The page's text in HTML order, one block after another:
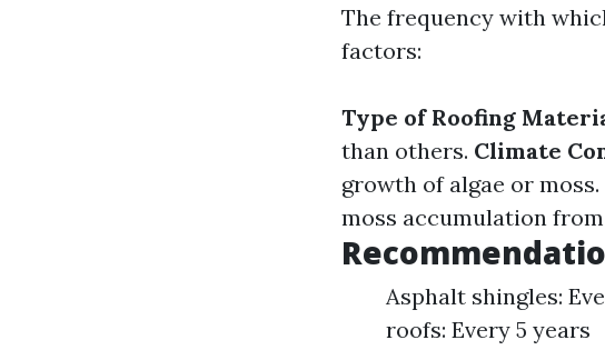
The frequency with
factors:
Type of Roofing
than others. Climate
growth of algae or moss.
moss accumulation
Asphalt shingles:
roofs: Every 5 years